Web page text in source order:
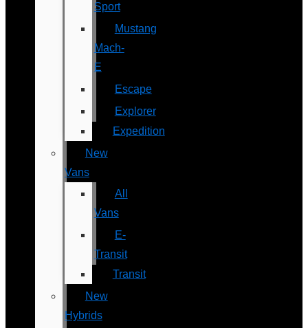
Sport
Mustang
Mach-
E
Escape
Explorer
Expedition
New
Vans
All
Vans
E-
Transit
Transit
New
Hybrids